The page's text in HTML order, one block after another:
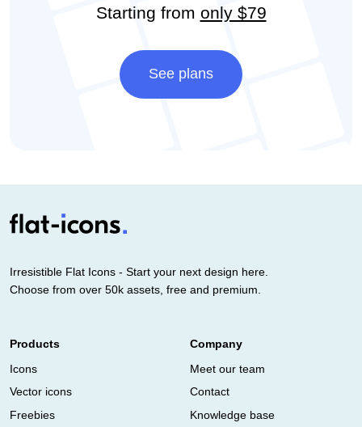
Starting from only $79
See plans
Irresistible Flat Icons - Start your next design here.
Choose from over 50k assets, free and premium.
Products
Icons
Vector icons
Freebies
Company
Meet our team
Contact
Knowledge base